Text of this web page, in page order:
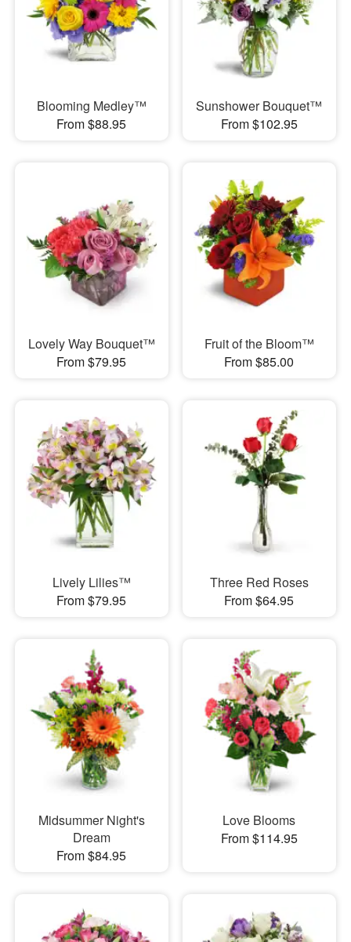
Blooming Medley™
From $88.95
Sunshower Bouquet™
From $102.95
Lovely Way Bouquet™
From $79.95
Fruit of the Bloom™
From $85.00
Lively Lilies™
From $79.95
Three Red Roses
From $64.95
Midsummer Night's
Dream
From $84.95
Love Blooms
From $114.95